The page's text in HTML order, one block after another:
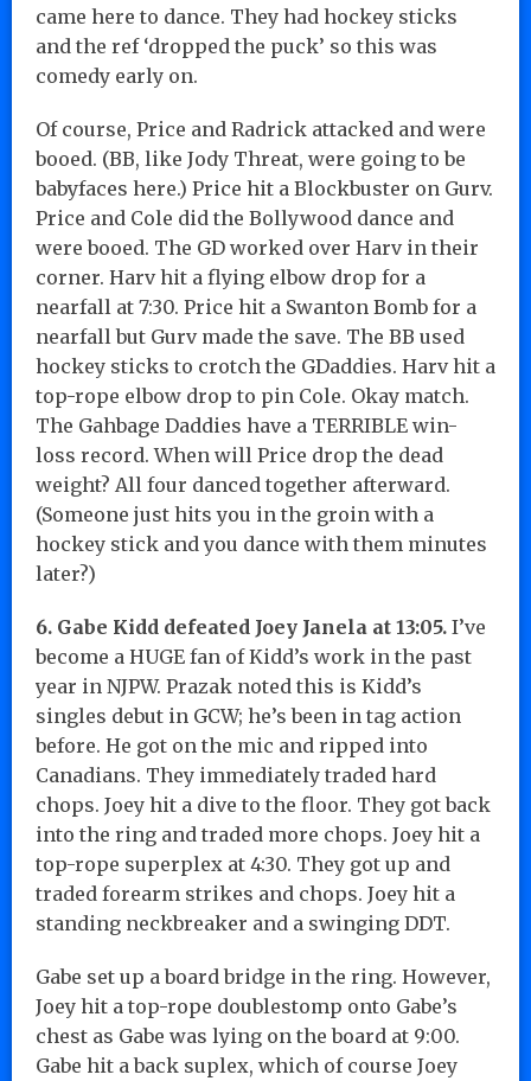
came here to dance. They had hockey sticks
and the ref ‘dropped the puck’ so this was
comedy early on.
Of course, Price and Radrick attacked and were
booed. (BB, like Jody Threat, were going to be
babyfaces here.) Price hit a Blockbuster on Gurv.
Price and Cole did the Bollywood dance and
were booed. The GD worked over Harv in their
corner. Harv hit a flying elbow drop for a
nearfall at 7:30. Price hit a Swanton Bomb for a
nearfall but Gurv made the save. The BB used
hockey sticks to crotch the GDaddies. Harv hit a
top-rope elbow drop to pin Cole. Okay match.
The Gahbage Daddies have a TERRIBLE win-
loss record. When will Price drop the dead
weight? All four danced together afterward.
(Someone just hits you in the groin with a
hockey stick and you dance with them minutes
later?)
6. Gabe Kidd defeated Joey Janela at 13:05. I’ve
become a HUGE fan of Kidd’s work in the past
year in NJPW. Prazak noted this is Kidd’s
singles debut in GCW; he’s been in tag action
before. He got on the mic and ripped into
Canadians. They immediately traded hard
chops. Joey hit a dive to the floor. They got back
into the ring and traded more chops. Joey hit a
top-rope superplex at 4:30. They got up and
traded forearm strikes and chops. Joey hit a
standing neckbreaker and a swinging DDT.
Gabe set up a board bridge in the ring. However,
Joey hit a top-rope doublestomp onto Gabe’s
chest as Gabe was lying on the board at 9:00.
Gabe hit a back suplex, which of course Joey